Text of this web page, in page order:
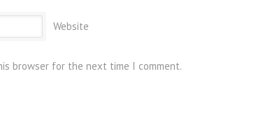
Website
browser for the next time I comment.